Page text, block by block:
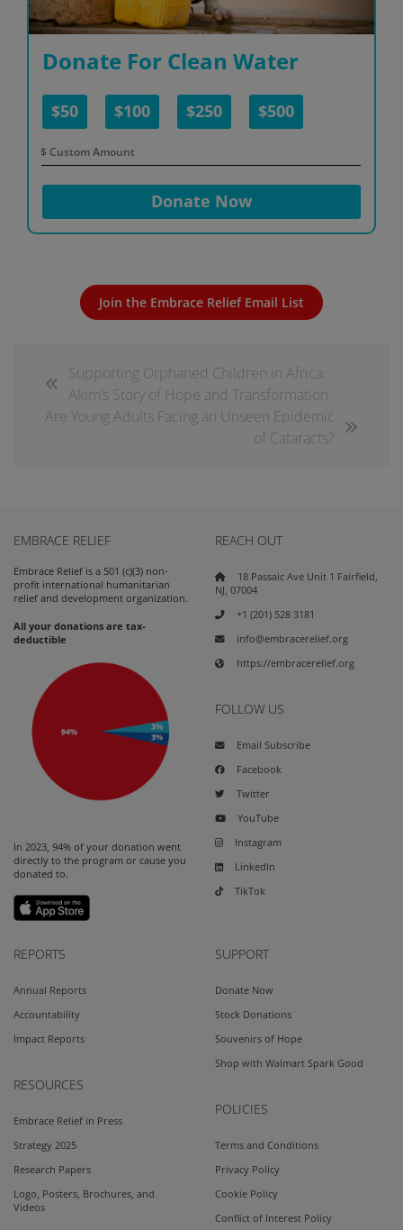
Donate For Clean Water
$50 $100 $250 $500
$
Donate Now
Join the Embrace Relief Email List
Supporting Orphaned Children in Africa:
Akim’s Story of Hope and Transformation
Are Young Adults Facing an Unseen Epidemic
of Cataracts?
EMBRACE RELIEF
Embrace Relief is a 501 (c)(3) non-
profit international humanitarian
relief and development organization.
All your donations are tax-
deductible
In 2023, 94% of your donation went
directly to the program or cause you
donated to.
REACH OUT
18 Passaic Ave Unit 1 Fairfield,
NJ, 07004
+1 (201) 528 3181
info@embracerelief.org
https://embracerelief.org
FOLLOW US
Email Subscribe
Facebook
Twitter
YouTube
Instagram
LinkedIn
TikTok
REPORTS
Annual Reports
Accountability
Impact Reports
RESOURCES
Embrace Relief in Press
Strategy 2025
Research Papers
Logo, Posters, Brochures, and
Videos
SUPPORT
Donate Now
Stock Donations
Souvenirs of Hope
Shop with Walmart Spark Good
POLICIES
Terms and Conditions
Privacy Policy
Cookie Policy
Conflict of Interest Policy